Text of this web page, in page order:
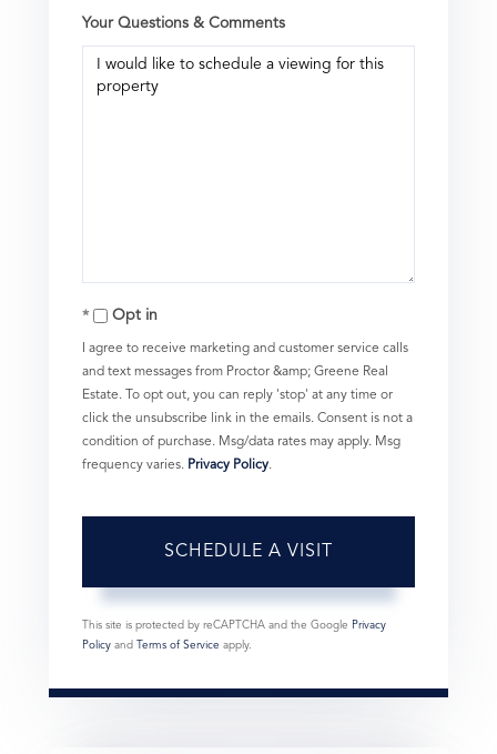
Your Questions & Comments
Opt in
I agree to receive marketing and customer service calls
and text messages from Proctor &amp; Greene Real
Estate. To opt out, you can reply 'stop' at any time or
click the unsubscribe link in the emails. Consent is not a
condition of purchase. Msg/data rates may apply. Msg
frequency varies. Privacy Policy.
This site is protected by reCAPTCHA and the Google Privacy
Policy and Terms of Service apply.